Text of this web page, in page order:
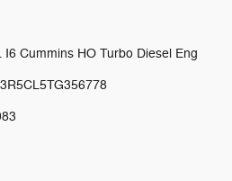
I6 Cummins HO Turbo Diesel Eng